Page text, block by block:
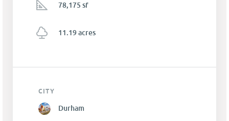
78,175 sf
11.19 acres
CITY
Durham